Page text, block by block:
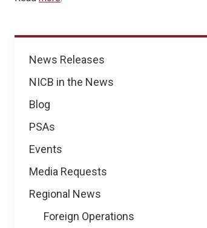
News
News Releases
NICB in the News
Blog
PSAs
Events
Media Requests
Regional News
Foreign Operations